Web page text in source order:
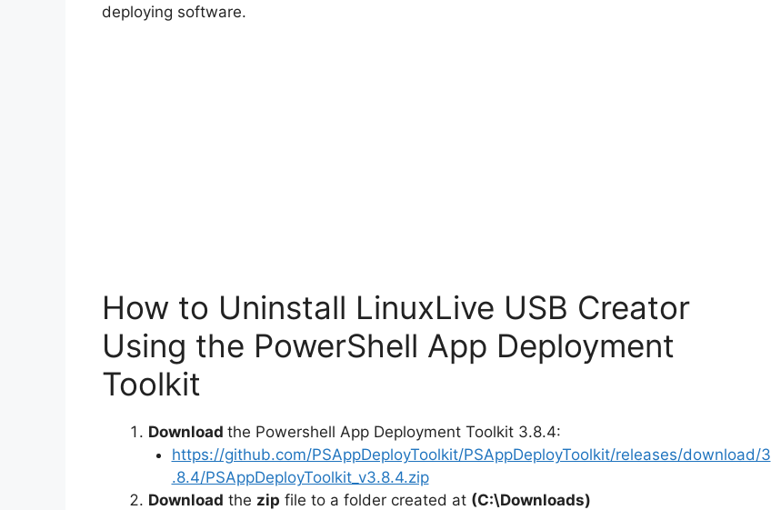
deploying software.
How to Uninstall LinuxLive USB Creator
Using the PowerShell App Deployment
Toolkit
Download the Powershell App Deployment Toolkit 3.8.4:
https://github.com/PSAppDeployToolkit/PSAppDeployToolkit/releases/download/3
.8.4/PSAppDeployToolkit_v3.8.4.zip
Download the zip file to a folder created at (C:\Downloads)